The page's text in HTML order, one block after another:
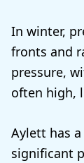
In winter,
fronts and
pressure,
often high,
Aylett has
significant